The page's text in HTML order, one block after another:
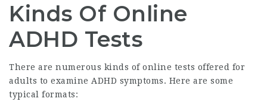
Kinds Of Online
ADHD Tests
There are numerous kinds of online tests offered for
adults to examine ADHD symptoms. Here are some
typical formats: